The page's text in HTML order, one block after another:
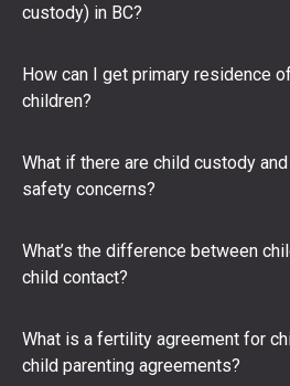
custody) in BC?
How can I get primary residence
children?
What if there are child custody
safety concerns?
What’s the difference between
child contact?
What is a fertility agreement for
child parenting agreements?